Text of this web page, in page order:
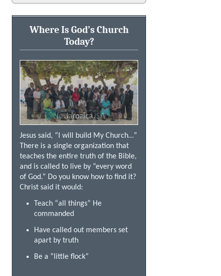
Where Is God’s Church
Today?
New York, USA
Jamaica
Jesus said, “I will build My Church…”
There is a single organization that
teaches the entire truth of the Bible,
and is called to live by “every word
of God.” Do you know how to find it?
Christ said it would:
Teach “all things” He
commanded
Have called out members set
apart by truth
Be a “little flock”